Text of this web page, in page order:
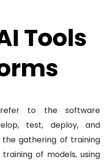
Tools
to the software
test, deploy, and
the gathering of training
of models, using